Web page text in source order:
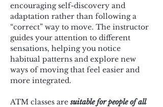
encouraging self-discovery and
adaptation rather than following a
“correct” way to move. The instructor
guides your attention to different
sensations, helping you notice
habitual patterns and explore new
ways of moving that feel easier and
more integrated.
ATM classes are suitable for people of all